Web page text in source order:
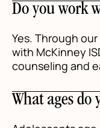
Do you work
Yes. Through
with McKinney
counseling and
What ages do